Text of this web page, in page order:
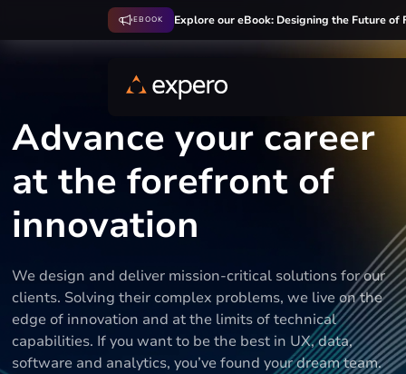
EBOOK Explore our eBook: Designing the Future of
Advance your career
at the forefront of
innovation
We design and deliver mission-critical solutions for our
clients. Solving their complex problems, we live on the
edge of innovation and at the limits of technical
capabilities. If you want to be the best in UX, data,
software and analytics, you’ve found your dream team.